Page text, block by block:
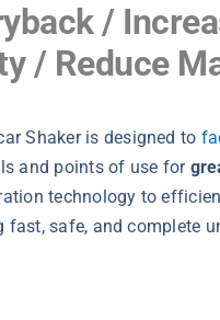
/
/ Reduce
Shaker is designed to
and points of use for
technology to
fast, safe, and complete